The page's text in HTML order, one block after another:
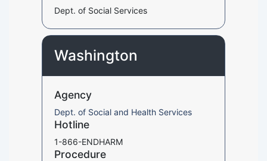
Dept. of Social Services
Washington
Agency
Dept. of Social and Health Services
Hotline
1-866-ENDHARM
Procedure